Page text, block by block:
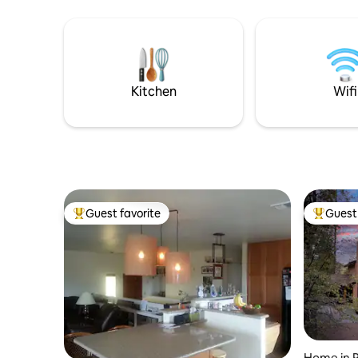
here for a romantic getaway, a peaceful
solo retreat, or a small family adventure,
this cabin provides it all
park
create a
Kitchen Wifi
Top guest favorite
Guest favorite Top